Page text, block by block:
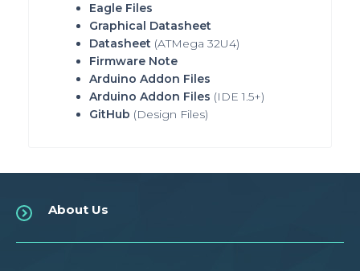
Eagle Files
Graphical Datasheet
Datasheet (ATMega 32U4)
Firmware Note
Arduino Addon Files
Arduino Addon Files (IDE 1.5+)
GitHub (Design Files)
About Us